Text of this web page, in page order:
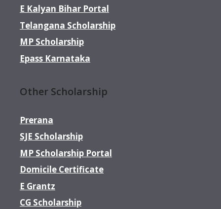
E Kalyan Bihar Portal
Telangana Scholarship
MP Scholarship
Epass Karnataka
Other Scholarship
Prerana
SJE Scholarship
MP Scholarship Portal
Domicile Certificate
E Grantz
CG Scholarship